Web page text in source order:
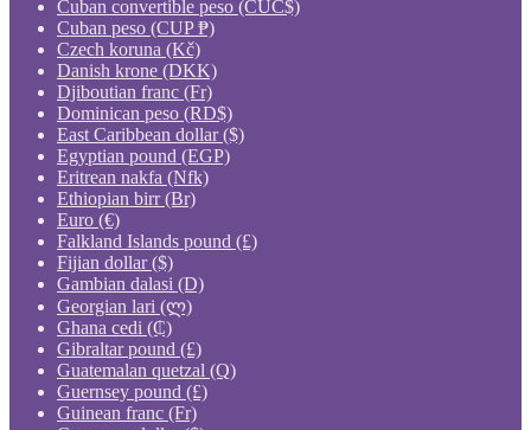
Cuban convertible peso (CUC$)
Cuban peso (CUP ₱)
Czech koruna (Kč)
Danish krone (DKK)
Djiboutian franc (Fr)
Dominican peso (RD$)
East Caribbean dollar ($)
Egyptian pound (EGP)
Eritrean nakfa (Nfk)
Ethiopian birr (Br)
Euro (€)
Falkland Islands pound (£)
Fijian dollar ($)
Gambian dalasi (D)
Georgian lari (ლ)
Ghana cedi (₵)
Gibraltar pound (£)
Guatemalan quetzal (Q)
Guernsey pound (£)
Guinean franc (Fr)